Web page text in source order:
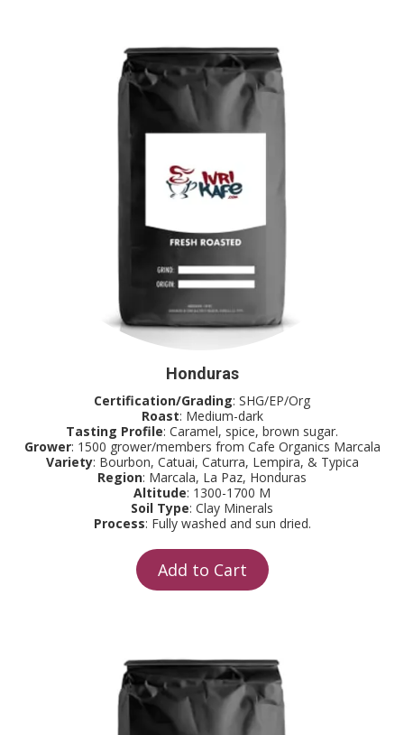
Honduras
Certification/Grading: SHG/EP/Org
Roast: Medium-dark
Tasting Profile: Caramel, spice, brown sugar.
Grower: 1500 grower/members from Cafe Organics Marcala
Variety: Bourbon, Catuai, Caturra, Lempira, & Typica
Region: Marcala, La Paz, Honduras
Altitude: 1300-1700 M
Soil Type: Clay Minerals
Process: Fully washed and sun dried.
Add to Cart